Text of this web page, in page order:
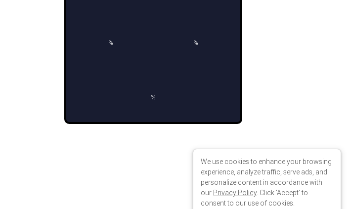
"percent"></span></span>
We use cookies to enhance your browsing
experience, analyze traffic, serve ads, and
personalize content in accordance with
our Privacy Policy. Click 'Accept' to
consent to our use of cookies.